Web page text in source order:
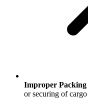
Improper Packing
or securing of cargo